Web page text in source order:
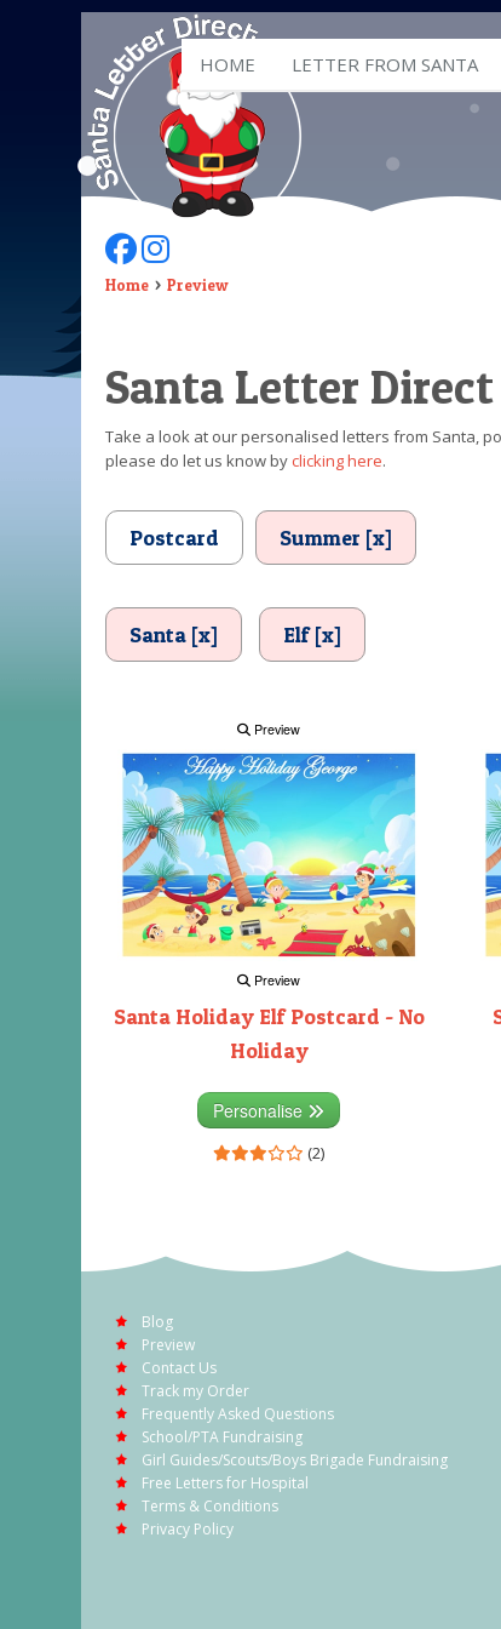
HOME LETTER FROM SANTA
Follow Us On Facebook
Follow Us On Instagram
Home Preview
Santa Letter
Take a look at our personalised letters from Santa,
please do let us know byclicking here.
Summer [x]
Postcard
Santa [x] Elf [x]
Preview
Preview
Santa Holiday Elf Postcard - No
Holiday
Personalise
(2)
Blog
Preview
Contact Us
Track my Order
Frequently Asked Questions
School/PTA Fundraising
Girl Guides/Scouts/Boys Brigade Fundraising
Free Letters for Hospital
Terms & Conditions
Privacy Policy